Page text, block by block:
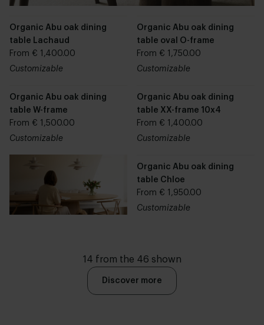
Organic Abu oak dining
table Lachaud
From € 1,400.00
Customizable
Organic Abu oak dining
table oval O-frame
From € 1,750.00
Customizable
Organic Abu oak dining
table W-frame
From € 1,500.00
Customizable
Organic Abu oak dining
table XX-frame 10x4
From € 1,400.00
Customizable
Organic Abu oak dining
table Chloe
From € 1,950.00
Customizable
14 from the 46 shown
Discover more